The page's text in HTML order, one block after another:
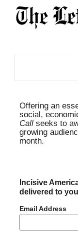
Offering an
social,
Call seeks to
growing
month.
Incisive
delivered to
Email Address